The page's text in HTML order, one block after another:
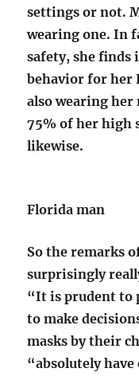
settings or not.
wearing one. In
safety, she
behavior for her
also wearing her
75% of her high
likewise.
Florida man
So the remarks
surprisingly
“It is prudent to
to make
masks by their
“absolutely